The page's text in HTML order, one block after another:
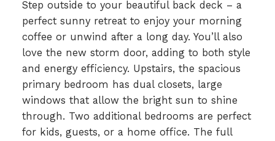
Step outside to your beautiful back deck – a
perfect sunny retreat to enjoy your morning
coffee or unwind after a long day. You’ll also
love the new storm door, adding to both style
and energy efficiency. Upstairs, the spacious
primary bedroom has dual closets, large
windows that allow the bright sun to shine
through. Two additional bedrooms are perfect
for kids, guests, or a home office. The full